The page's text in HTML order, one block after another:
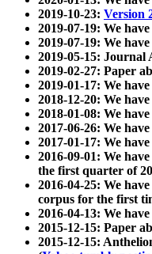
2019-10-23: Version
2019-07-19: We
2019-07-19: We
2019-05-15: Journal
2019-02-27: Paper
2019-01-17: We
2018-12-20: We
2018-01-08: We
2017-06-26: We
2017-01-17: We
2016-09-01: We
the first quarter of
2016-04-25: We
corpus for the first
2016-04-13: We
2015-12-15: Paper
2015-12-15: